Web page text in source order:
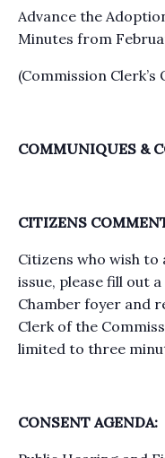
Advance the
Minutes from
(Commission Clerk’s
COMMUNIQUES &
CITIZENS
Citizens who wish to
issue, please fill out
Chamber foyer and
Clerk of the
limited to three
CONSENT AGENDA: